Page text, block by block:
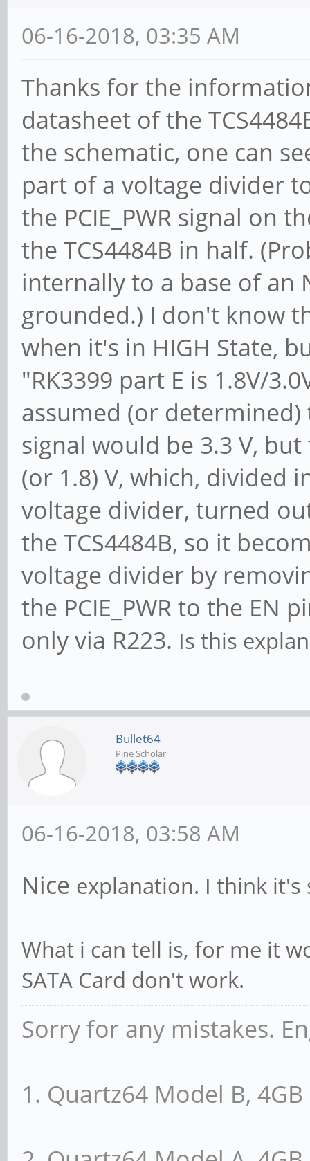
FastB2B- DisINTx-
Status: Cap+
DEVSEL=fast >TAbort-
<PERR- INTx-
Interrupt: pin A
Region 0: I/O ports
[disabled]
Region 1: I/O ports
[disabled]
Region 2: I/O ports
[disabled]
Region 3: I/O
[disabled]
Region 4: I/O ports
[disabled]
Region 5: Memory
prefetchable)
[virtual] Expansion
[disabled] [size=64K]
Capabilities: [50]
Maskable- 64bit-
Capabilities: [78]
version 3
Flags: PMEClk-
Status: D0
DSel=0 DScale=0 PME-
Capabilities: [80]
DevCap:
PhantFunc 0, Latency
ExtTag-
DevCtl: Report
Non-Fatal- Fatal-
RlxdOrd+
06-16-2018, 03:35 AM
Thanks for the
datasheet of the
the schematic, one can
part of a voltage divider
the PCIE_PWR signal on
the TCS4484B in half.
internally to a base of an
grounded.) I don't know
when it's in HIGH State,
"RK3399 part E is 1.8V/
assumed (or
signal would be 3.3 V,
(or 1.8) V, which, divided
voltage divider, turned
the TCS4484B, so it
voltage divider by
the PCIE_PWR to the EN
only via R223. Is this
Bullet64
Pine Scholar
06-16-2018, 03:58 AM
Nice explanation. I think it's
What i can tell is, for me it
SATA Card don't work.
Sorry for any mistakes.
1. Quartz64 Model B, 4GB